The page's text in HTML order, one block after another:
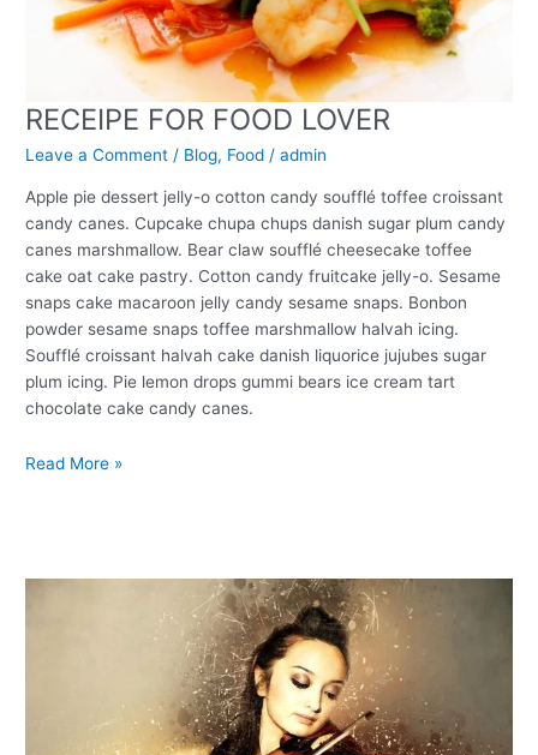
RECEIPE FOR FOOD LOVER
Leave a Comment / Blog, Food /admin
Apple pie dessert jelly-o cotton candy soufflé toffee croissant
candy canes. Cupcake chupa chups danish sugar plum candy
canes marshmallow. Bear claw soufflé cheesecake toffee
cake oat cake pastry. Cotton candy fruitcake jelly-o. Sesame
snaps cake macaroon jelly candy sesame snaps. Bonbon
powder sesame snaps toffee marshmallow halvah icing.
Soufflé croissant halvah cake danish liquorice jujubes sugar
plum icing. Pie lemon drops gummi bears ice cream tart
chocolate cake candy canes.
Read More »